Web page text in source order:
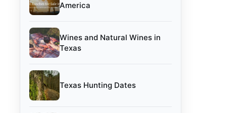
America
Wines and Natural Wines in
Texas
Texas Hunting Dates